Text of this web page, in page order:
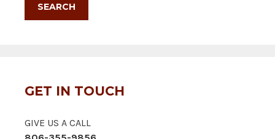
GET IN TOUCH
GIVE US A CALL